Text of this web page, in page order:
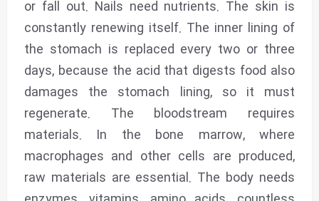
or fall out. Nails need nutrients. The skin is
constantly renewing itself. The inner lining of
the stomach is replaced every two or three
days, because the acid that digests food also
damages the stomach lining, so it must
regenerate. The bloodstream requires
materials. In the bone marrow, where
macrophages and other cells are produced,
raw materials are essential. The body needs